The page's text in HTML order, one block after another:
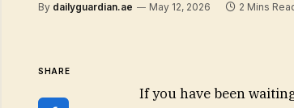
By dailyguardian.ae May 12, 2026 2 Mins
SHARE
If you have been